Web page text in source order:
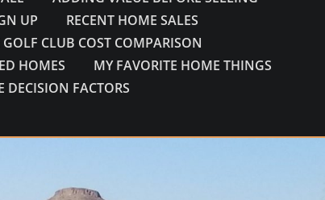
UP
RECENT HOME SALES
CLUB COST COMPARISON
HOMES
MY FAVORITE HOME THINGS
DECISION FACTORS